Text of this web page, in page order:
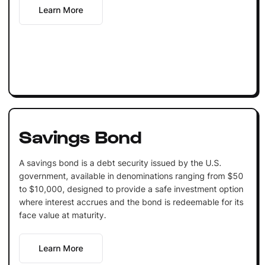
Learn More
Savings Bond
A savings bond is a debt security issued by the U.S.
government, available in denominations ranging from $50
to $10,000, designed to provide a safe investment option
where interest accrues and the bond is redeemable for its
face value at maturity.
Learn More